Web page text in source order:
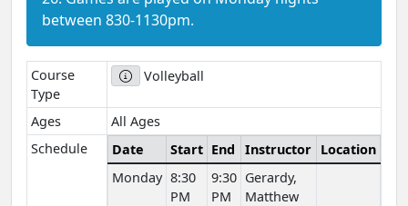
between 830-1130pm.
Course
Type
Volleyball
Ages
All Ages
Schedule
Date Start End Instructor Location
Monday 8:30
PM
9:30
PM
Gerardy,
Matthew